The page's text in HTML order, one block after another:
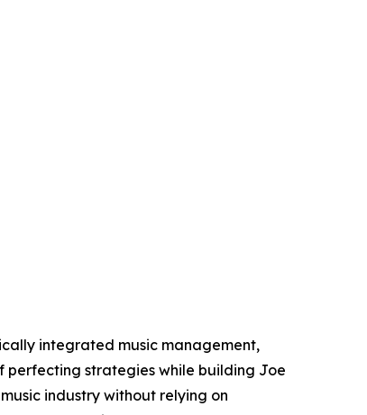
integrated music management,
perfecting strategies while building Joe
industry without relying on